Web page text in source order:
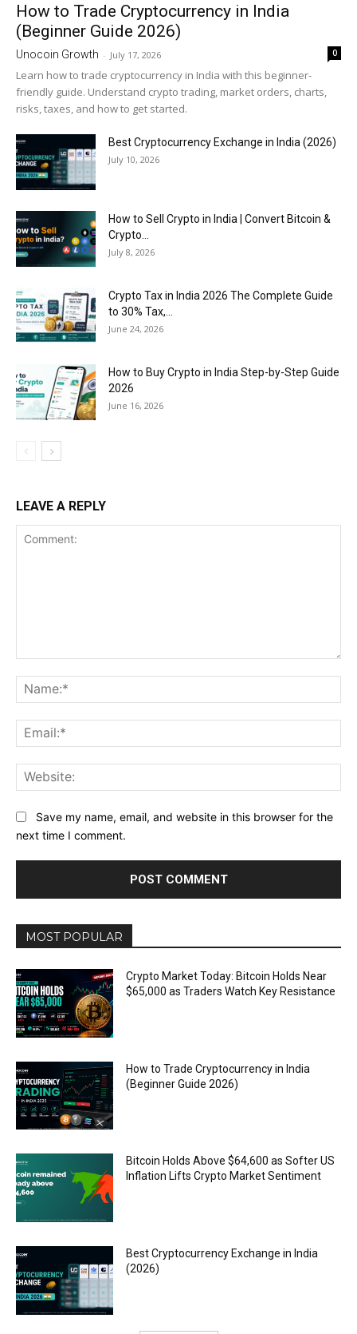
How to Trade Cryptocurrency in India
(Beginner Guide 2026)
Unocoin Growth - July 17, 2026 0
Learn how to trade cryptocurrency in India with this beginner-
friendly guide. Understand crypto trading, market orders, charts,
risks, taxes, and how to get started.
Best Cryptocurrency Exchange in India (2026)
July 10, 2026
How to Sell Crypto in India | Convert Bitcoin &
Crypto...
July 8, 2026
Crypto Tax in India 2026 The Complete Guide
to 30% Tax,...
June 24, 2026
How to Buy Crypto in India Step-by-Step Guide
2026
June 16, 2026
LEAVE A REPLY
Save my name, email, and website in this browser for the
next time I comment.
MOST POPULAR
Crypto Market Today: Bitcoin Holds Near
$65,000 as Traders Watch Key Resistance
How to Trade Cryptocurrency in India
(Beginner Guide 2026)
Bitcoin Holds Above $64,600 as Softer US
Inflation Lifts Crypto Market Sentiment
Best Cryptocurrency Exchange in India
(2026)